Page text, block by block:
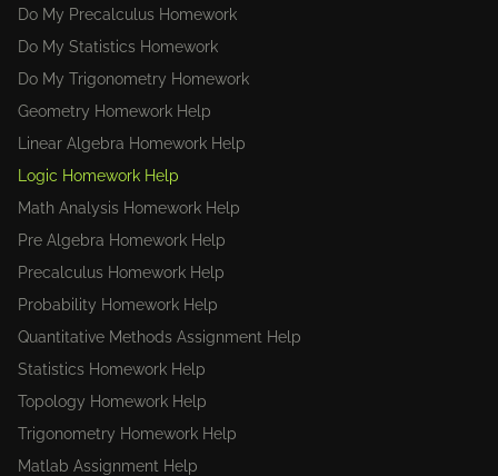
Do My Precalculus Homework
Do My Statistics Homework
Do My Trigonometry Homework
Geometry Homework Help
Linear Algebra Homework Help
Logic Homework Help
Math Analysis Homework Help
Pre Algebra Homework Help
Precalculus Homework Help
Probability Homework Help
Quantitative Methods Assignment Help
Statistics Homework Help
Topology Homework Help
Trigonometry Homework Help
Matlab Assignment Help